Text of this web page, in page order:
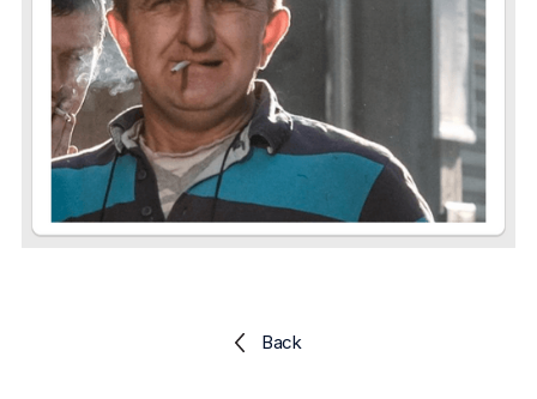
Explore the platform
Explore the platform
Stay up to date with our latest announcements.
Go to The Intel
Go to The Intel
TRUST CENTER
Privacy
Responsible protection you can trust.
Back